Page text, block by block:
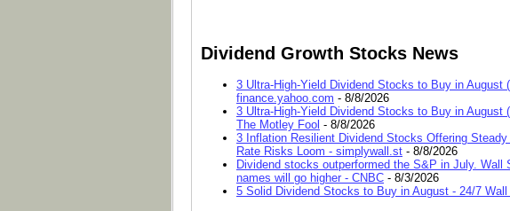
Dividend Growth Stocks News
3 Ultra-High-Yield Dividend Stocks to Buy in August
finance.yahoo.com - 8/8/2026
3 Ultra-High-Yield Dividend Stocks to Buy in August
The Motley Fool - 8/8/2026
3 Inflation Resilient Dividend Stocks Offering
Rate Risks Loom - simplywall.st - 8/8/2026
Dividend stocks outperformed the S&P in July. Wall
names will go higher - CNBC - 8/3/2026
5 Solid Dividend Stocks to Buy in August - 24/7 Wall